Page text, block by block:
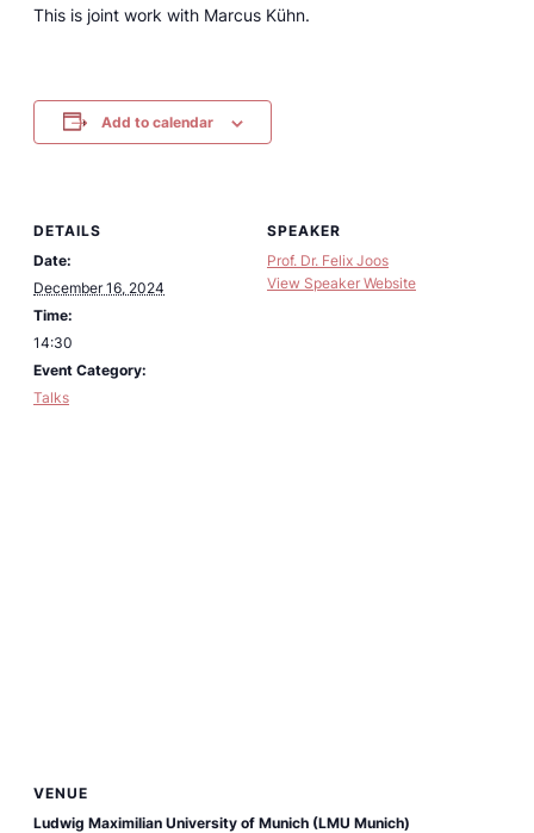
This is joint work with Marcus Kühn.
Add to calendar
DETAILS
Date:
December 16, 2024
Time:
14:30
Event Category:
Talks
SPEAKER
Prof. Dr. Felix Joos
View Speaker Website
VENUE
Ludwig Maximilian University of Munich (LMU Munich)